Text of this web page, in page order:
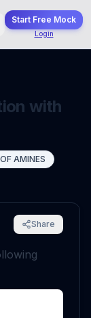
Start Free Mock
Login
with
AMINES
Share